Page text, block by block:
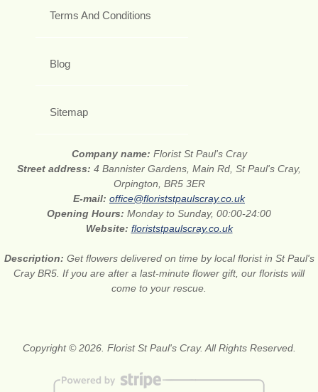
Terms And Conditions
Blog
Sitemap
Company name: Florist St Paul's Cray
Street address: 4 Bannister Gardens, Main Rd, St Paul's Cray,
Orpington, BR5 3ER
E-mail: office@floriststpaulscray.co.uk
Opening Hours: Monday to Sunday, 00:00-24:00
Website: floriststpaulscray.co.uk
Description: Get flowers delivered on time by local florist in St Paul's
Cray BR5. If you are after a last-minute flower gift, our florists will
come to your rescue.
Copyright © 2026. Florist St Paul's Cray. All Rights Reserved.